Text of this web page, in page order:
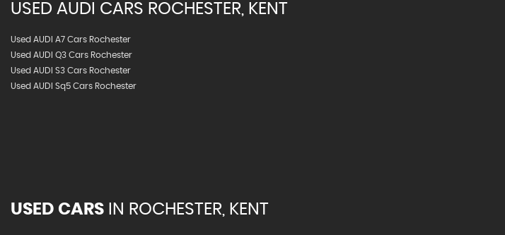
USED AUDI CARS ROCHESTER, KENT
Used AUDI A7 Cars Rochester
Used AUDI Q3 Cars Rochester
Used AUDI S3 Cars Rochester
Used AUDI Sq5 Cars Rochester
USED CARS IN ROCHESTER, KENT